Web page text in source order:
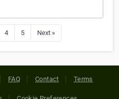
4 5 Next »
FAQ Contact Terms